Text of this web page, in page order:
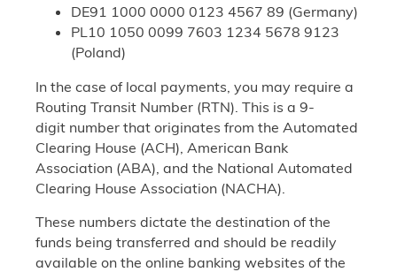
DE91 1000 0000 0123 4567 89 (Germany)
PL10 1050 0099 7603 1234 5678 9123
(Poland)
In the case of local payments, you may require a
Routing Transit Number (RTN). This is a 9-
digit number that originates from the Automated
Clearing House (ACH), American Bank
Association (ABA), and the National Automated
Clearing House Association (NACHA).
These numbers dictate the destination of the
funds being transferred and should be readily
available on the online banking websites of the